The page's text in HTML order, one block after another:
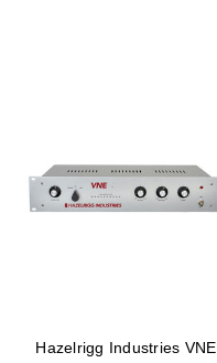
Hazelrigg Industries VNE